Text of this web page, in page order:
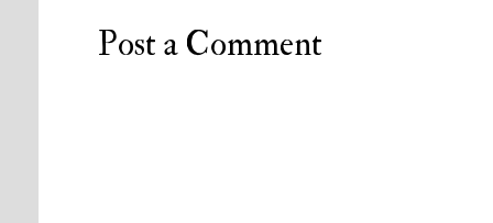
Post a Comment